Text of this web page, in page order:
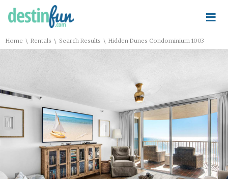
≡
Home \ Rentals \ Search Results \ Hidden Dunes Condominium 1003